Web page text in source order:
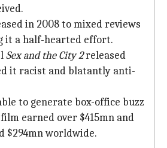
in 2008 to mixed reviews
it a half-hearted effort.
Sex and the City 2released
it racist and blatantly anti-
to generate box-office buzz
earned over $415mn and
$294mn worldwide.